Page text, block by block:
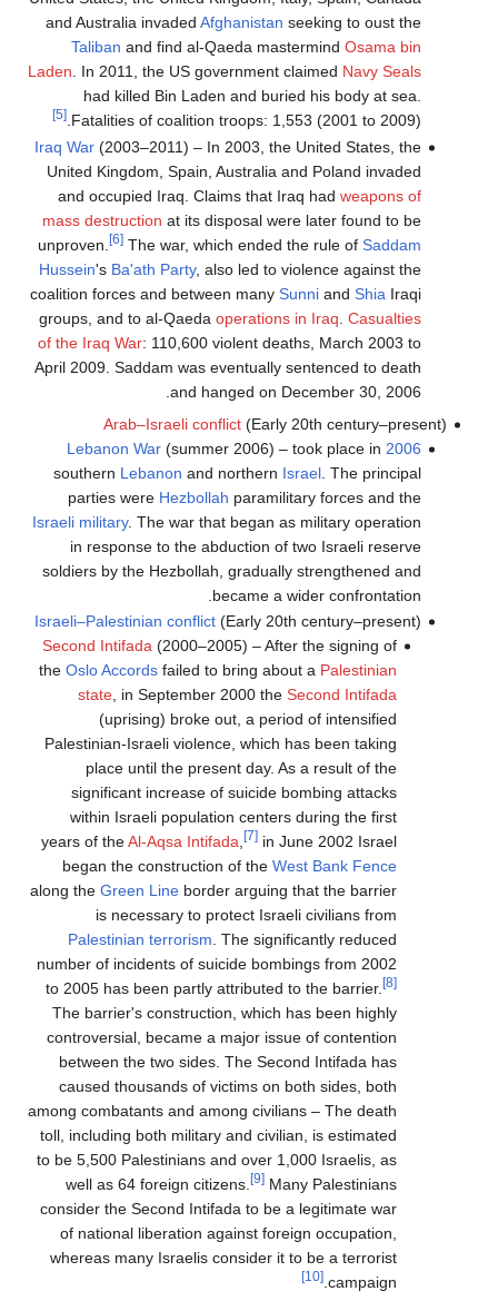
and Australia invadedAfghanistan seeking to oust the
Taliban and find al-Qaeda mastermindOsama bin
Laden. In 2011, the US government claimed Navy Seals
had killed Bin Laden and buried his body at sea.
Fatalities of coalition troops: 1,553 (2001 to 2009).
[5]
Iraq War (2003–2011) – In 2003, the United States, the
United Kingdom, Spain, Australia and Poland invaded
and occupied Iraq. Claims that Iraq hadweapons of
mass destruction at its disposal were later found to be
unproven.
[6] The war, which ended the rule ofSaddam
Hussein's Ba'ath Party, also led to violence against the
coalition forces and between manySunni andShia Iraqi
groups, and to al-Qaedaoperations in Iraq .Casualties
of the Iraq War: 110,600 violent deaths, March 2003 to
April 2009. Saddam was eventually sentenced to death
and hanged on December 30, 2006.
Arab–Israeli conflict(Early 20th century–present)
2006 Lebanon War
(summer 2006) – took place in
southern Lebanon and northern Israel . The principal
parties were Hezbollah paramilitary forces and the
Israeli military. The war that began as military operation
in response to the abduction of two Israeli reserve
soldiers by the Hezbollah, gradually strengthened and
became a wider confrontation.
Israeli–Palestinian conflict (Early 20th century–present)
Second Intifada (2000–2005) – After the signing of
the Oslo Accordsfailed to bring about a Palestinian
state, in September 2000 the Second Intifada
(uprising) broke out, a period of intensified
Palestinian-Israeli violence, which has been taking
place until the present day. As a result of the
significant increase of suicide bombing attacks
within Israeli population centers during the first
years of theAl-Aqsa Intifada [7]in June 2002 Israel
began the construction of the West Bank Fence
along the Green Lineborder arguing that the barrier
is necessary to protect Israeli civilians from
Palestinian terrorism . The significantly reduced
number of incidents of suicide bombings from 2002
to 2005 has been partly attributed to the barrier.
[8]
The barrier's construction, which has been highly
controversial, became a major issue of contention
between the two sides. The Second Intifada has
caused thousands of victims on both sides, both
among combatants and among civilians – The death
toll, including both military and civilian, is estimated
to be 5,500 Palestinians and over 1,000 Israelis, as
well as 64 foreign citizens.
[9]Many Palestinians
consider the Second Intifada to be a legitimate war
of national liberation against foreign occupation,
whereas many Israelis consider it to be a terrorist
campaign.
[10]